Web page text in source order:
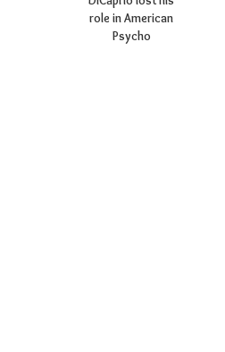
role in American
Psycho